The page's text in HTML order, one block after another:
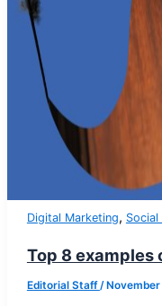
Digital Marketing,
Top 8 examples
Editorial Staff/November